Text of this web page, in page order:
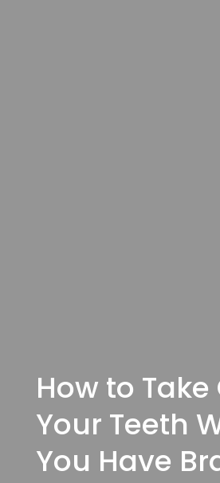
How to
Your Teeth
You Have